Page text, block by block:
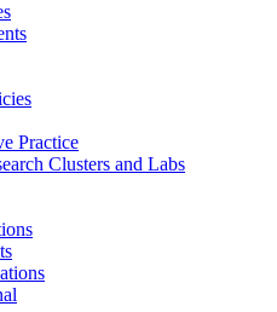
Practice
Clusters and Labs